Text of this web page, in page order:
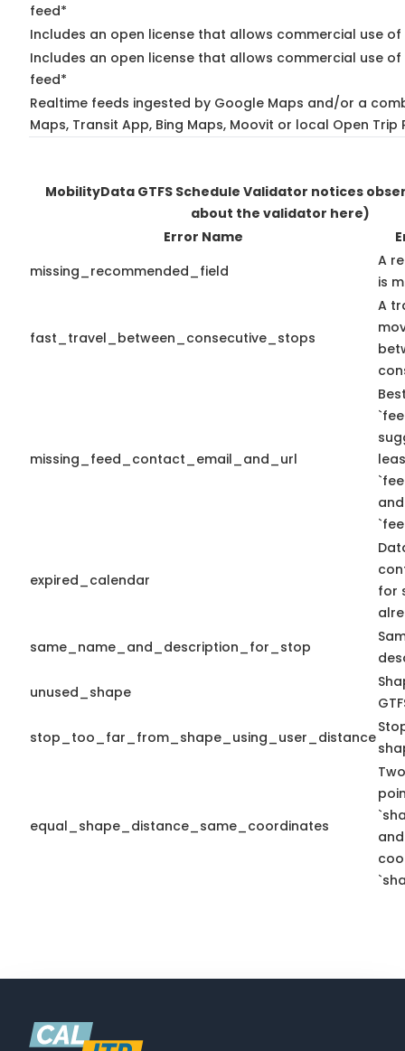
feed*
Includes an open license that allows commercial use
Includes an open license that allows commercial use of
feed*
Realtime feeds ingested by Google Maps and/or a
Maps, Transit App, Bing Maps, Moovit or local Open Trip
MobilityData GTFS Schedule Validator notices
about the validator here)
Error Name
missing_recommended_field
A
is
fast_travel_between_consecutive_stops
A
missing_feed_contact_email_and_url
and
expired_calendar
for
same_name_and_description_for_stop
unused_shape
stop_too_far_from_shape_using_user_distance
equal_shape_distance_same_coordinates